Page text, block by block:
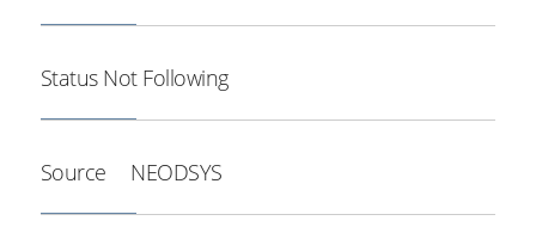
Status Not Following
Source NEODSYS